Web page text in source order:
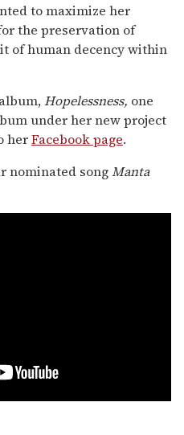
to maximize her
the preservation of
of human decency within
Hopelessness, one
under her new project
herFacebook page.
nominated songManta